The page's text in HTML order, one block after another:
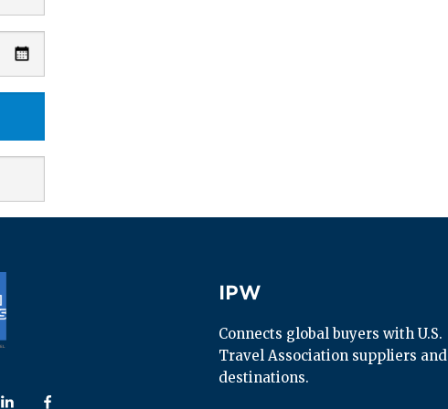
on
Follow us onFollow us on
IPW
IPW
Connects global buyers with U.S.
Travel Association suppliers and
destinations.